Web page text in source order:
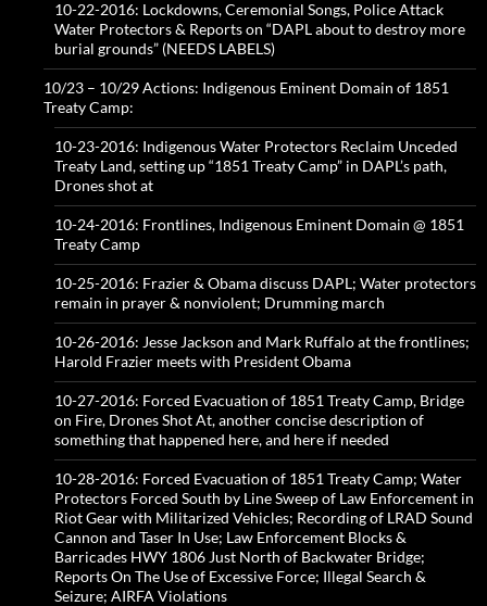
10-22-2016: Lockdowns, Ceremonial Songs, Police Attack
Water Protectors & Reports on “DAPL about to destroy more
burial grounds” (NEEDS LABELS)
10/23 – 10/29 Actions: Indigenous Eminent Domain of 1851
Treaty Camp:
10-23-2016: Indigenous Water Protectors Reclaim Unceded
Treaty Land, setting up “1851 Treaty Camp” in DAPL’s path,
Drones shot at
10-24-2016: Frontlines, Indigenous Eminent Domain @ 1851
Treaty Camp
10-25-2016: Frazier & Obama discuss DAPL; Water protectors
remain in prayer & nonviolent; Drumming march
10-26-2016: Jesse Jackson and Mark Ruffalo at the frontlines;
Harold Frazier meets with President Obama
10-27-2016: Forced Evacuation of 1851 Treaty Camp, Bridge
on Fire, Drones Shot At, another concise description of
something that happened here, and here if needed
10-28-2016: Forced Evacuation of 1851 Treaty Camp; Water
Protectors Forced South by Line Sweep of Law Enforcement in
Riot Gear with Militarized Vehicles; Recording of LRAD Sound
Cannon and Taser In Use; Law Enforcement Blocks &
Barricades HWY 1806 Just North of Backwater Bridge;
Reports On The Use of Excessive Force; Illegal Search &
Seizure; AIRFA Violations